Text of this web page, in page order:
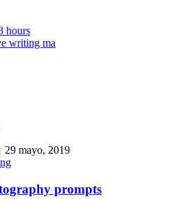
hours
writing ma
29 mayo, 2019
prompts